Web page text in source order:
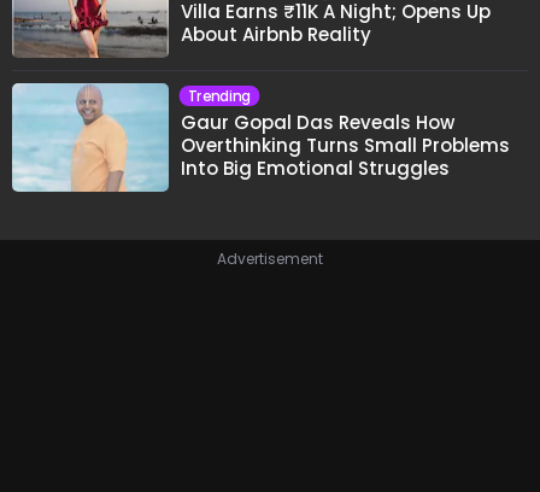
Villa Earns ₹11K A Night; Opens Up
About Airbnb Reality
Trending
Gaur Gopal Das Reveals How
Overthinking Turns Small Problems
Into Big Emotional Struggles
Advertisement